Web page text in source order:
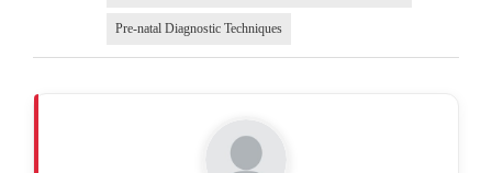
Pre-natal Diagnostic Techniques